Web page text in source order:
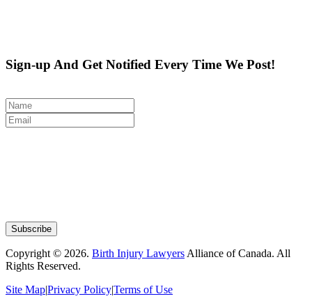
Sign-up And Get Notified Every Time We Post!
Copyright © 2026. Birth Injury Lawyers Alliance of Canada. All
Rights Reserved.
Site Map|Privacy Policy|Terms of Use